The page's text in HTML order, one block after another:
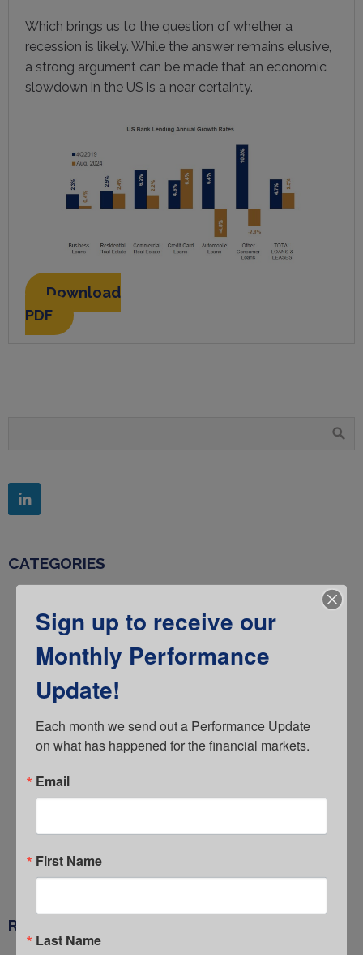
Which brings us to the question of whether a
recession is likely. While the answer remains elusive,
a strong argument can be made that an economic
slowdown in the US is a near certainty.
Download
PDF
CATEGORIES
General
Guide
Investments
IRS Limits
Litigation
Retirement Plan Committee
Uncategorized
RECENT POSTS
Sign up to receive our
Monthly Performance
Update!
Each month we send out a Performance Update
on what has happened for the financial markets.
Email
First Name
Last Name